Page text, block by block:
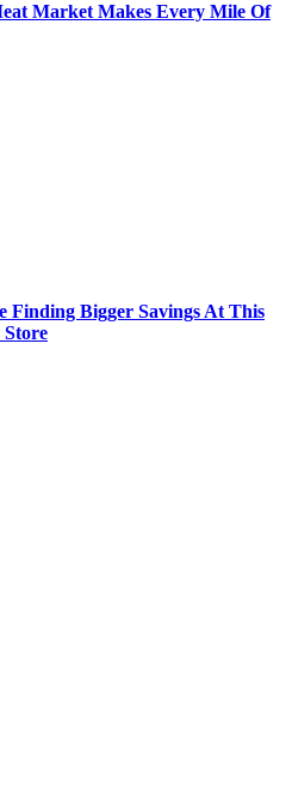
Market Makes Every Mile Of
Finding Bigger Savings At This
Store